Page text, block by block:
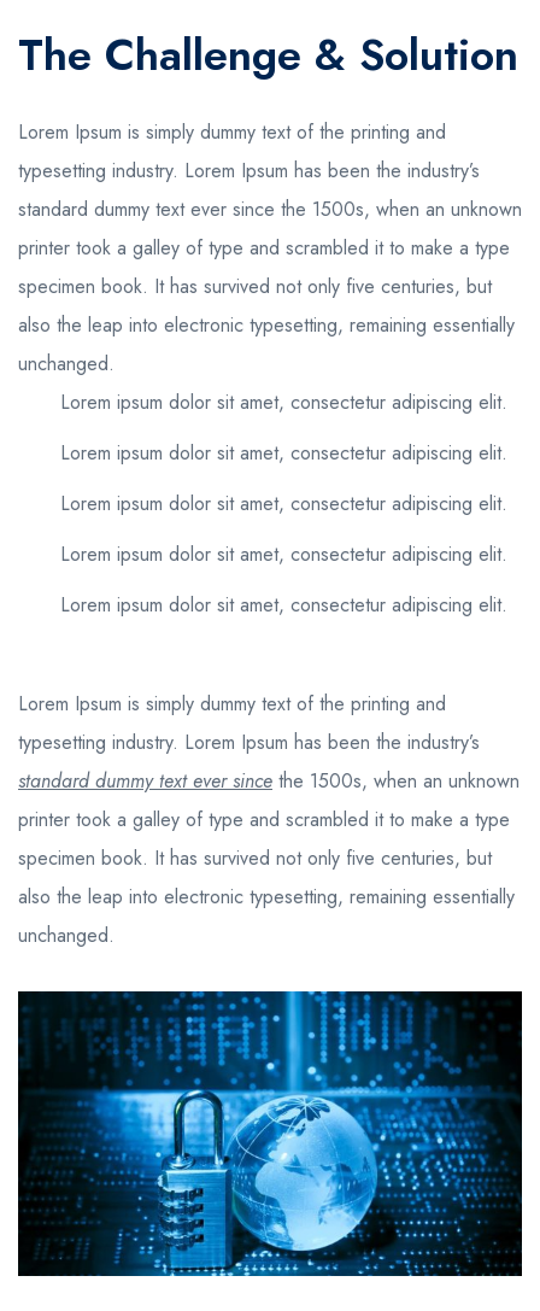
The Challenge & Solution
Lorem Ipsum is simply dummy text of the printing and
typesetting industry. Lorem Ipsum has been the industry’s
standard dummy text ever since the 1500s, when an unknown
printer took a galley of type and scrambled it to make a type
specimen book. It has survived not only five centuries, but
also the leap into electronic typesetting, remaining essentially
unchanged.
Lorem ipsum dolor sit amet, consectetur adipiscing elit.
Lorem ipsum dolor sit amet, consectetur adipiscing elit.
Lorem ipsum dolor sit amet, consectetur adipiscing elit.
Lorem ipsum dolor sit amet, consectetur adipiscing elit.
Lorem ipsum dolor sit amet, consectetur adipiscing elit.
Lorem Ipsum is simply dummy text of the printing and
typesetting industry. Lorem Ipsum has been the industry’s
standard dummy text ever since the 1500s, when an unknown
printer took a galley of type and scrambled it to make a type
specimen book. It has survived not only five centuries, but
also the leap into electronic typesetting, remaining essentially
unchanged.